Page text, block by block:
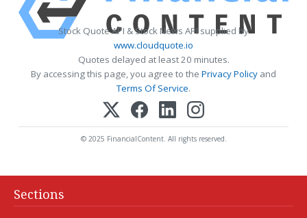
Stock Quote API & Stock News API supplied by
www.cloudquote.io
Quotes delayed at least 20 minutes.
By accessing this page, you agree to the Privacy Policy and
Terms Of Service.
© 2025 FinancialContent. All rights reserved.
Sections